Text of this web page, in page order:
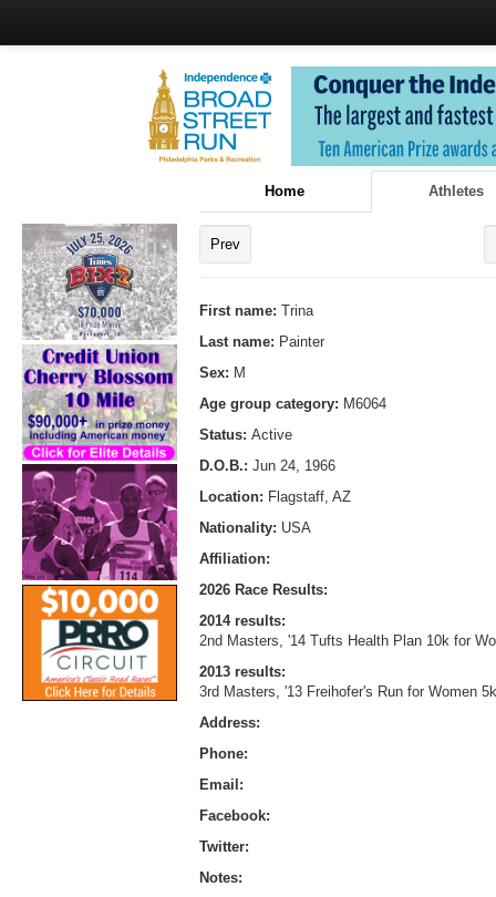
Home Athletes
Prev
First name: Trina
Last name: Painter
Sex: M
Age group category: M6064
Status: Active
D.O.B.: Jun 24, 1966
Location: Flagstaff, AZ
Nationality: USA
Affiliation:
2026 Race Results:
2014 results:
2nd Masters, '14 Tufts Health Plan 10k for
2013 results:
3rd Masters, '13 Freihofer's Run for Women
Address:
Phone:
Email:
Facebook:
Twitter:
Notes: